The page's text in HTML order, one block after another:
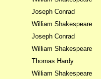
Joseph Conrad
William Shakespeare
Joseph Conrad
William Shakespeare
Thomas Hardy
William Shakespeare